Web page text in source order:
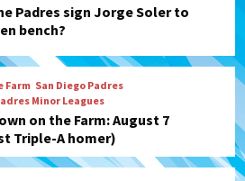
Padres sign Jorge Soler to
bench?
Farm San Diego Padres
Minor Leagues
on the Farm: August 7
Triple-A homer)